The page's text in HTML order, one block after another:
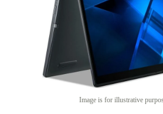
Image is for illustrative